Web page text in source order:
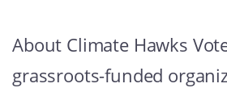
About Climate Hawks
grassroots-funded